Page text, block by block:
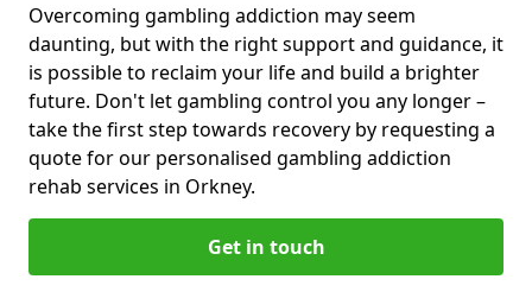
Overcoming gambling addiction may seem
daunting, but with the right support and guidance, it
is possible to reclaim your life and build a brighter
future. Don't let gambling control you any longer –
take the first step towards recovery by requesting a
quote for our personalised gambling addiction
rehab services in Orkney.
Get in touch